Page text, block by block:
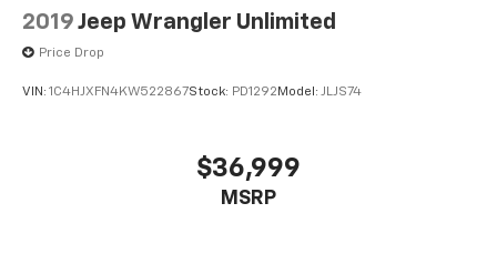
2019 Jeep Wrangler Unlimited
Price Drop
VIN: 1C4HJXFN4KW522867Stock: PD1292 Model: JLJS74
$36,999
MSRP